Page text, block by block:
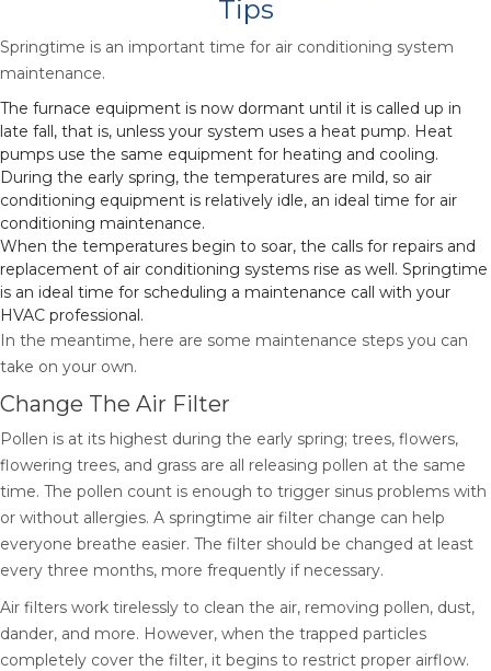
Tips
Springtime is an important time for air conditioning system
maintenance.
The furnace equipment is now dormant until it is called up in
late fall, that is, unless your system uses a heat pump. Heat
pumps use the same equipment for heating and cooling.
During the early spring, the temperatures are mild, so air
conditioning equipment is relatively idle, an ideal time for air
conditioning maintenance.
When the temperatures begin to soar, the calls for repairs and
replacement of air conditioning systems rise as well. Springtime
is an ideal time for scheduling a maintenance call with your
HVAC professional.
In the meantime, here are some maintenance steps you can
take on your own.
Change The Air Filter
Pollen is at its highest during the early spring; trees, flowers,
flowering trees, and grass are all releasing pollen at the same
time. The pollen count is enough to trigger sinus problems with
or without allergies. A springtime air filter change can help
everyone breathe easier. The filter should be changed at least
every three months, more frequently if necessary.
Air filters work tirelessly to clean the air, removing pollen, dust,
dander, and more. However, when the trapped particles
completely cover the filter, it begins to restrict proper airflow.